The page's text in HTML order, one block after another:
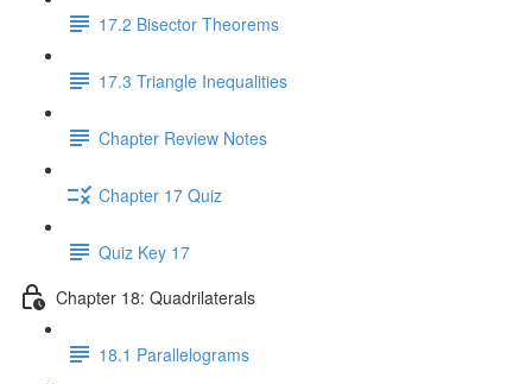
17.2 Bisector Theorems
17.3 Triangle Inequalities
Chapter Review Notes
Chapter 17 Quiz
Quiz Key 17
Chapter 18: Quadrilaterals
18.1 Parallelograms